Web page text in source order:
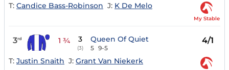
T: Candice Bass-Robinson J: K De Melo
My Stable
3rd 1 ¾ 3
(3)
Queen Of Quiet
5 9-5
4/1
T: Justin Snaith J: Grant Van Niekerk